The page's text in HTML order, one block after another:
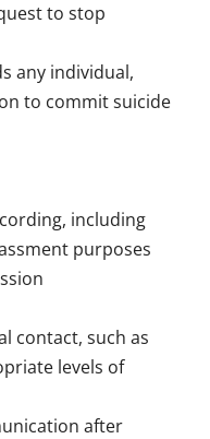
to stop
any individual,
to commit suicide
including
purposes
contact, such as
levels of
after